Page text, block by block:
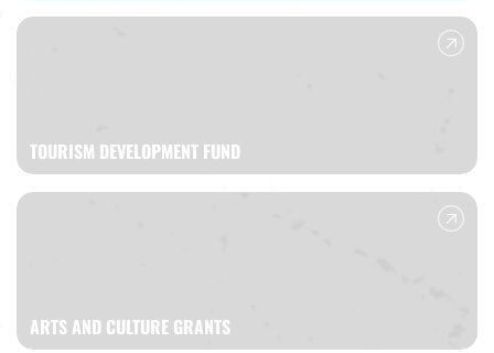
TOURISM DEVELOPMENT FUND
ARTS AND CULTURE GRANTS